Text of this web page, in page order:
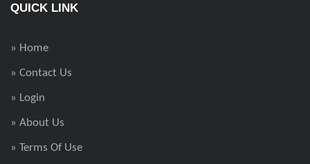
QUICK LINK
» Home
» Contact Us
» Login
» About Us
» Terms Of Use